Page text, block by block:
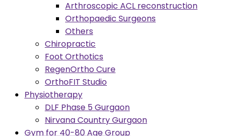
Arthroscopic ACL reconstruction
Orthopaedic Surgeons
Others
Chiropractic
Foot Orthotics
RegenOrtho Cure
OrthoFIT Studio
Physiotherapy
DLF Phase 5 Gurgaon
Nirvana Country Gurgaon
Gym for 40-80 Age Group